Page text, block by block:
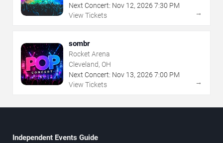
Next Concert: Nov 12, 2026 7:30 PM
View Tickets
→
sombr
Rocket Arena
Cleveland, OH
Next Concert: Nov 13, 2026 7:00 PM
View Tickets
→
Independent Events Guide